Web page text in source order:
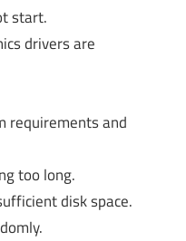
start.
drivers are
requirements and
too long.
disk space.